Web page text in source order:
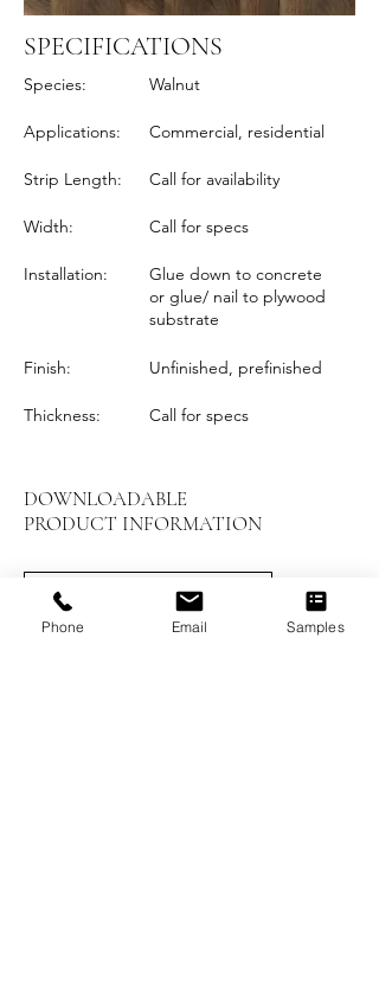
SPECIFICATIONS
Species: Walnut
Applications: Commercial, residential
Strip Length: Call for availability
Width: Call for specs
Installation:
Glue down to concrete
or glue/ nail to plywood
substrate
Finish: Unfinished, prefinished
Thickness: Call for specs
DOWNLOADABLE
PRODUCT INFORMATION
LEED Summary
Installation Instructions
Phone Email Samples